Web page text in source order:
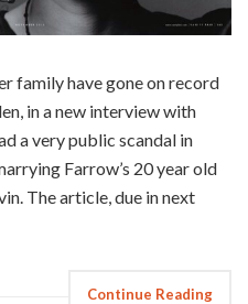
family have gone on record
in a new interview with
a very public scandal in
Farrow’s 20 year old
The article, due in next
Continue Reading